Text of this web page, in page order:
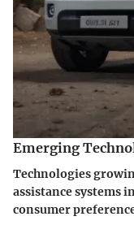
Emerging
Technologies
assistance systems
consumer